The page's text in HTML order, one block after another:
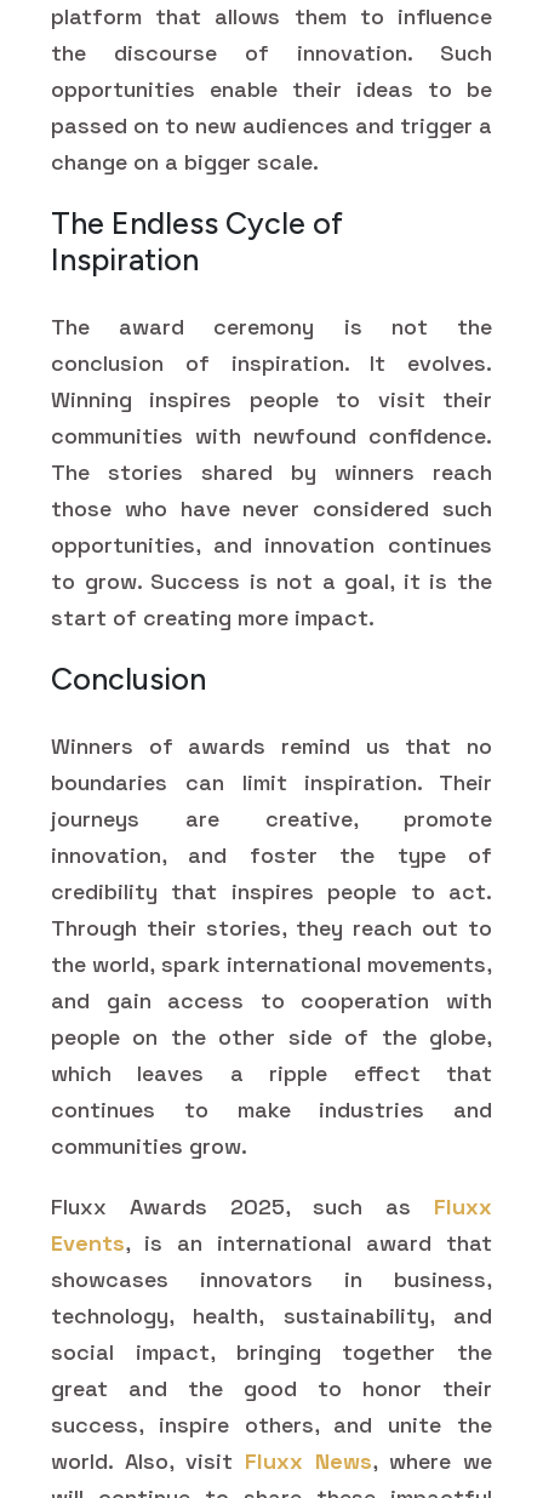
platform that allows them to influence
the discourse of innovation. Such
opportunities enable their ideas to be
passed on to new audiences and trigger a
change on a bigger scale.
The Endless Cycle of
Inspiration
The award ceremony is not the
conclusion of inspiration. It evolves.
Winning inspires people to visit their
communities with newfound confidence.
The stories shared by winners reach
those who have never considered such
opportunities, and innovation continues
to grow. Success is not a goal, it is the
start of creating more impact.
Conclusion
Winners of awards remind us that no
boundaries can limit inspiration. Their
journeys are creative, promote
innovation, and foster the type of
credibility that inspires people to act.
Through their stories, they reach out to
the world, spark international movements,
and gain access to cooperation with
people on the other side of the globe,
which leaves a ripple effect that
continues to make industries and
communities grow.
Fluxx Awards 2025, such as Fluxx
Events, is an international award that
showcases innovators in business,
technology, health, sustainability, and
social impact, bringing together the
great and the good to honor their
success, inspire others, and unite the
world. Also, visit Fluxx News, where we